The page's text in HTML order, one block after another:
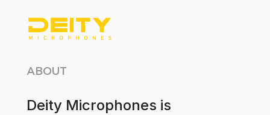
ABOUT
Deity Microphones is